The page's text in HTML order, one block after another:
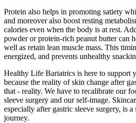
Protein also helps in promoting satiety
and moreover also boost resting
calories even when the body is at rest.
powder or protein-rich peanut butter can
well as retain lean muscle mass. This
energized, and prevents unhealthy
Healthy Life Bariatrics is here to support
because the reality of skin change after
that - reality. We have to recalibrate our
sleeve surgery and our self-image.
especially after gastric sleeve surgery, is
journey.